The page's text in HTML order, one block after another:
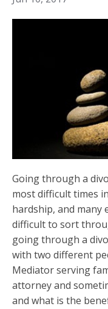
Going through a
most difficult times
hardship, and many
difficult to sort
going through a
with two different
Mediator serving
attorney and
and what is the